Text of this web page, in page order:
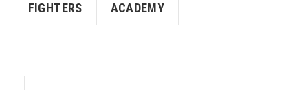
FIGHTERS ACADEMY